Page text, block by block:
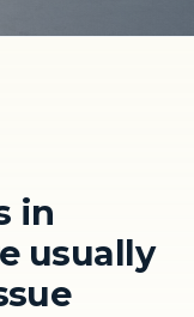
in
usually